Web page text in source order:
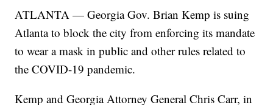
ATLANTA — Georgia Gov. Brian Kemp is suing
Atlanta to block the city from enforcing its mandate
to wear a mask in public and other rules related to
the COVID-19 pandemic.
Kemp and Georgia Attorney General Chris Carr, in